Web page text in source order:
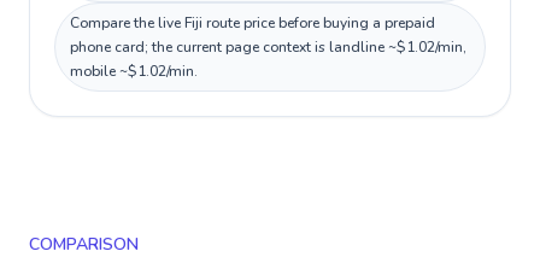
Compare the live Fiji route price before buying a prepaid
phone card; the current page context is landline ~$1.02/min,
mobile ~$1.02/min.
COMPARISON